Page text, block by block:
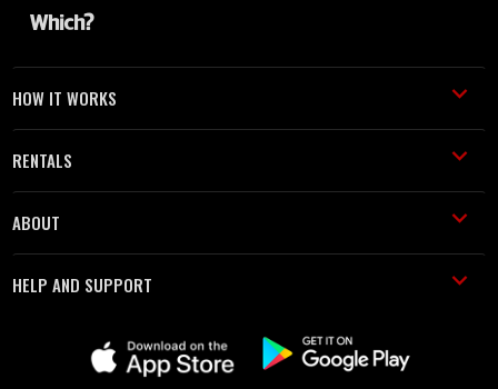
HOW IT WORKS
RENTALS
ABOUT
HELP AND SUPPORT